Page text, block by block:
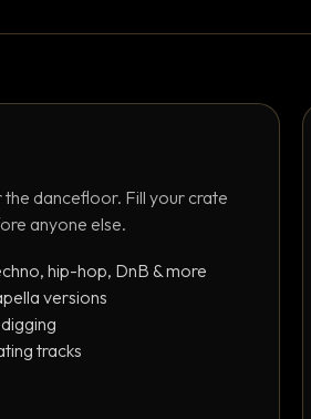
dancefloor. Fill your crate
anyone else.
hip-hop, DnB & more
versions
tracks